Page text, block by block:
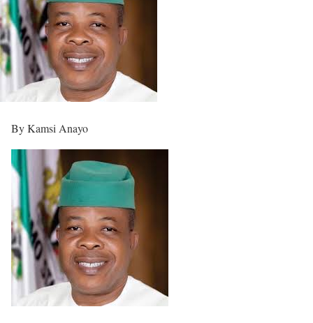
By Kamsi Anayo